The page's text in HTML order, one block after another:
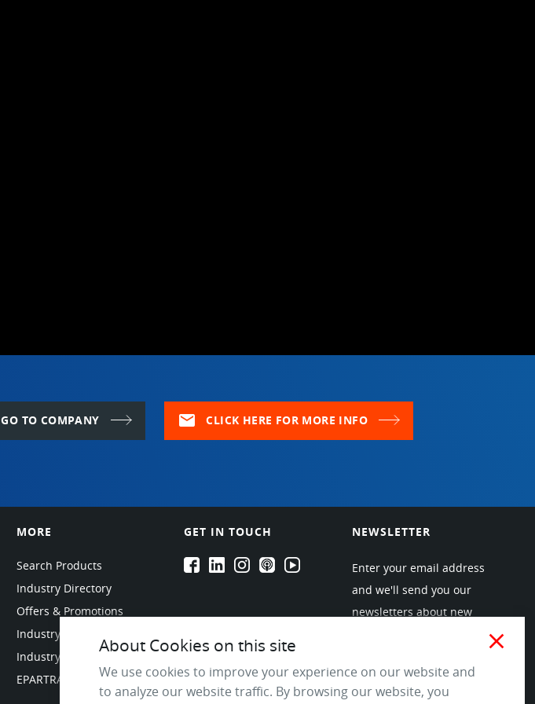
GO TO COMPANY mail CLICK HERE FOR MORE INFO
MORE
Search Products
Industry Directory
Offers & Promotions
Industry Resources
Industry News
EPARTRADE Infrastructure
GET IN TOUCH
EPARTRADE's Facebook
EPARTRADE's LinkedIn
EPARTRADE's Instagram
EPARTRADE's Podcasts
EPARTRADE's Youtube Channel
NEWSLETTER
Enter your email address
and we'll send you our
newsletters about new
community.
close
About Cookies on this site
We use cookies to improve your experience on our website and
to analyze our website traffic. By browsing our website, you